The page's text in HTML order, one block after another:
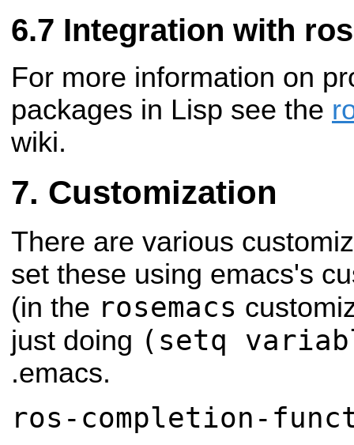
Integration with
For more information on
packages in Lisp see the
wiki.
Customization
There are various
set these using emacs's
(in the rosemacs
just doing (setq
.emacs.
ros-completion-